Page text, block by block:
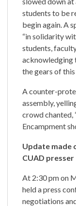
students to be
begin again. A
“in solidarity
students,
acknowledging
the gears of this
A counter-
assembly,
crowd chanted,
Encampment
Update made
CUAD presser
At 2:30 pm on
held a press
negotiations